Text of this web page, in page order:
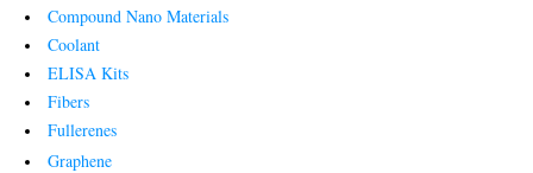
Compound Nano Materials
Coolant
ELISA Kits
Fibers
Fullerenes
Graphene